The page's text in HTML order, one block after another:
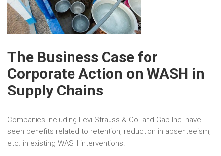
The Business Case for
Corporate Action on WASH in
Supply Chains
Companies including Levi Strauss & Co. and Gap Inc. have
seen benefits related to retention, reduction in absenteeism,
etc. in existing WASH interventions.